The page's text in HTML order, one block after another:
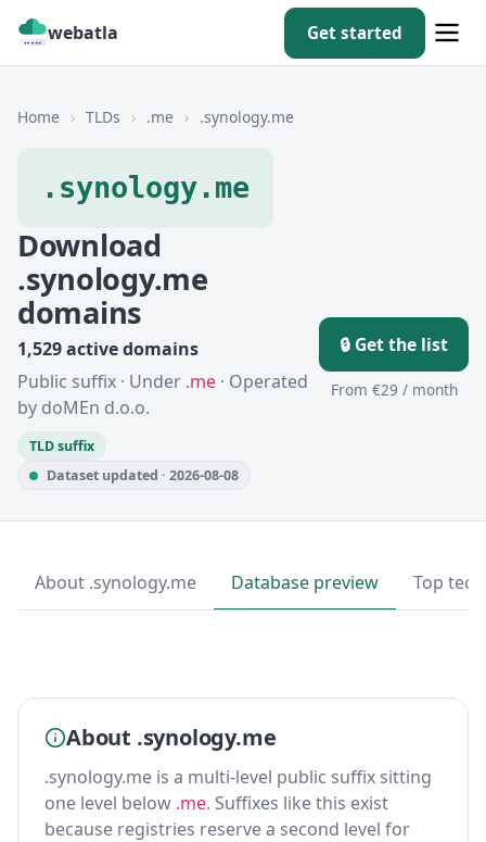
webatla Get started
Home › TLDs › .me › .synology.me
.synology.me
Download
.synology.me
domains
1,529 active domains
Public suffix · Under .me · Operated
by doMEn d.o.o.
TLD suffix
Dataset updated · 2026-08-08
🔒 Get the list
From €29 / month
About .synology.me Database preview Top
About .synology.me
.synology.me is a multi-level public suffix sitting
one level below .me. Suffixes like this exist
because registries reserve a second level for